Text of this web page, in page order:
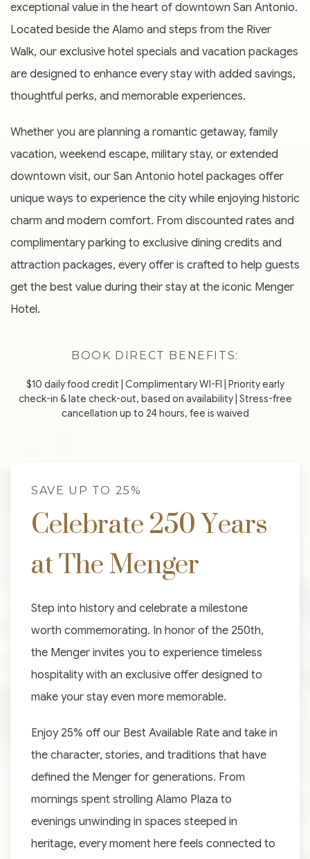
exceptional value in the heart of downtown San Antonio.
Located beside the Alamo and steps from the River
Walk, our exclusive hotel specials and vacation packages
are designed to enhance every stay with added savings,
thoughtful perks, and memorable experiences.
Whether you are planning a romantic getaway, family
vacation, weekend escape, military stay, or extended
downtown visit, our San Antonio hotel packages offer
unique ways to experience the city while enjoying historic
charm and modern comfort. From discounted rates and
complimentary parking to exclusive dining credits and
attraction packages, every offer is crafted to help guests
get the best value during their stay at the iconic Menger
Hotel.
BOOK DIRECT BENEFITS:
$10 daily food credit | Complimentary WI-FI | Priority early
check-in & late check-out, based on availability | Stress-free
cancellation up to 24 hours, fee is waived
SAVE UP TO 25%
Celebrate 250 Years
at The Menger
Step into history and celebrate a milestone
worth commemorating. In honor of the 250th,
the Menger invites you to experience timeless
hospitality with an exclusive offer designed to
make your stay even more memorable.
Enjoy 25% off our Best Available Rate and take in
the character, stories, and traditions that have
defined the Menger for generations. From
mornings spent strolling Alamo Plaza to
evenings unwinding in spaces steeped in
heritage, every moment here feels connected to